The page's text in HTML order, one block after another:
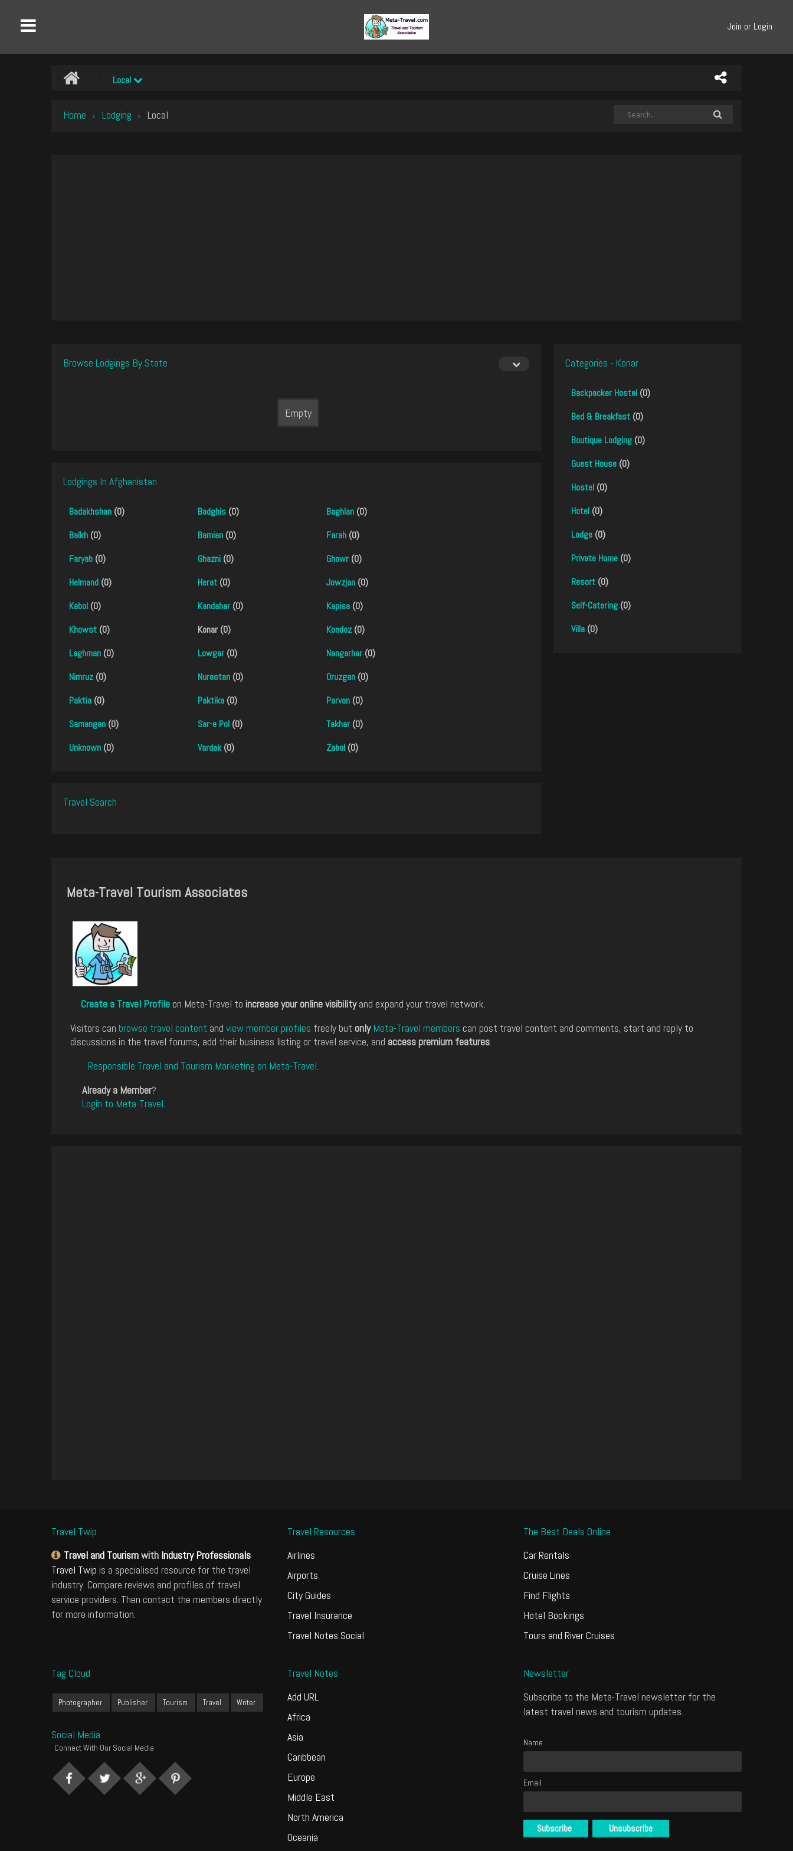
Join or Login
Local
Home › Lodging › Local
Browse Lodgings By State
Empty
Lodgings In Afghanistan
Badakhshan (0) Badghis(0) Baghlan(0)
Balkh (0) Bamian(0) Farah(0)
Faryab (0) Ghazni(0) Ghowr(0)
Helmand (0) Herat(0) Jowzjan(0)
Kabol (0) Kandahar(0) Kapisa(0)
Khowst (0) Konar (0) Kondoz(0)
Laghman (0) Lowgar(0) Nangarhar(0)
Nimruz(0) Nurestan(0) Oruzgan(0)
Paktia (0) Paktika(0) Parvan(0)
Samangan (0) Sar-e Pol(0) Takhar(0)
Unknown (0) Vardak(0) Zabol(0)
Travel Search
Categories - Konar
Backpacker Hostel (0)
Bed & Breakfast (0)
Boutique Lodging (0)
Guest House (0)
Hostel (0)
Hotel (0)
Lodge (0)
Private Home (0)
Resort (0)
Self-Catering (0)
Villa (0)
Meta-Travel Tourism Associates
Create a Travel Profile on Meta-Travel to increase your online visibilityand expand your travel network.
Visitors can browse travel content and view member profiles freely but only Meta-Travel members can post travel content and comments, start and reply to
discussions in the travel forums, add their business listing or travel service, and access premium features.
Responsible Travel and Tourism Marketing on Meta-Travel.
Already a Member?
Login to Meta-Travel.
Travel Twip
Travel and Tourismwith Industry Professionals
Travel Twip is a specialised resource for the travel
industry. Compare reviews and profiles of travel
service providers. Then contact the members directly
for more information.
Travel Resources
Airlines
Airports
City Guides
Travel Insurance
Travel Notes Social
The Best Deals Online
Car Rentals
Cruise Lines
Find Flights
Hotel Bookings
Tours and River Cruises
Tag Cloud
Photographer Publisher Tourism Travel Writer
Social Media
Connect With Our Social Media
Travel Notes
Add URL
Africa
Asia
Caribbean
Europe
Middle East
North America
Oceania
Newsletter
Subscribe to the Meta-Travel newsletter for the
latest travel news and tourism updates.
Name
Email